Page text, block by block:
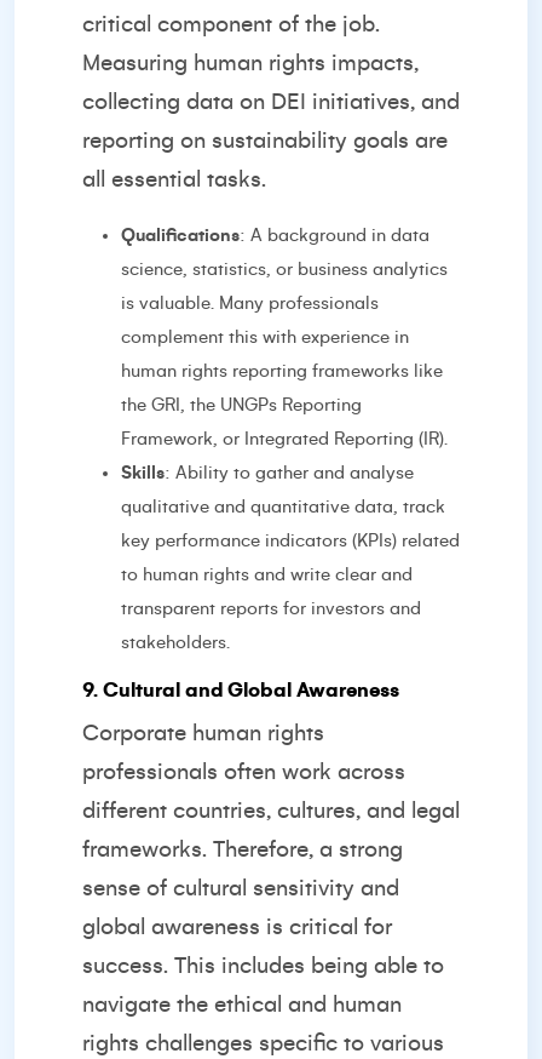
critical component of the job.
Measuring human rights impacts,
collecting data on DEI initiatives, and
reporting on sustainability goals are
all essential tasks.
Qualifications: A background in data
science, statistics, or business analytics
is valuable. Many professionals
complement this with experience in
human rights reporting frameworks like
the GRI, the UNGPs Reporting
Framework, or Integrated Reporting (IR).
Skills: Ability to gather and analyse
qualitative and quantitative data, track
key performance indicators (KPIs) related
to human rights and write clear and
transparent reports for investors and
stakeholders.
9. Cultural and Global Awareness
Corporate human rights
professionals often work across
different countries, cultures, and legal
frameworks. Therefore, a strong
sense of cultural sensitivity and
global awareness is critical for
success. This includes being able to
navigate the ethical and human
rights challenges specific to various